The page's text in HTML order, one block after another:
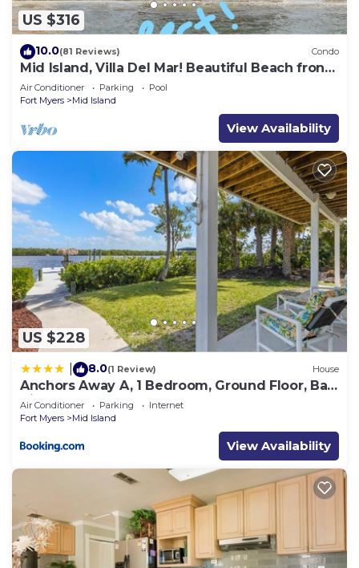
US $316
10.0(81 Reviews) Condo
Mid Island, Villa Del Mar! Beautiful Beach front
condo, newly renovated!
Air Conditioner Parking
Pool
Fort Myers
Mid Island
View Availability
US $228
8.0(1 Review) House
Anchors Away A, 1 Bedroom, Ground Floor, Bay
Views
Air Conditioner Parking
Internet
Fort Myers
Mid Island
View Availability